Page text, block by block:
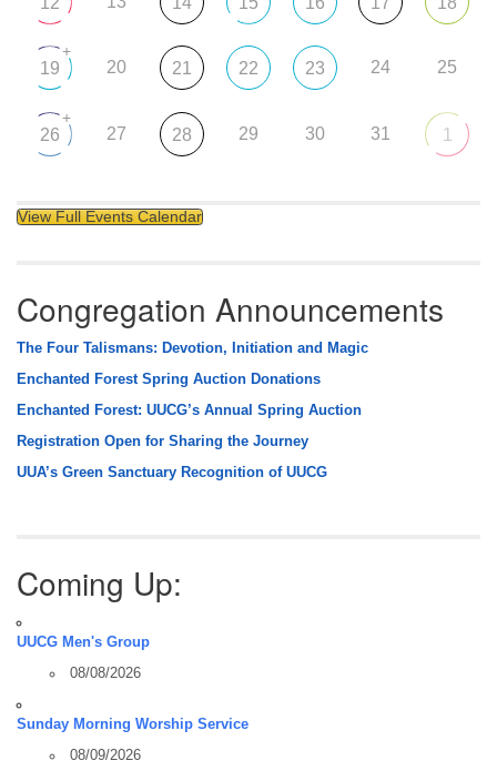
19
+
20 21 22 23 24 25
26
+
27 28 29 30 31 1
View Full Events Calendar
Congregation Announcements
The Four Talismans: Devotion, Initiation and Magic
Enchanted Forest Spring Auction Donations
Enchanted Forest: UUCG’s Annual Spring Auction
Registration Open for Sharing the Journey
UUA’s Green Sanctuary Recognition of UUCG
Coming Up:
UUCG Men's Group
08/08/2026
Sunday Morning Worship Service
08/09/2026